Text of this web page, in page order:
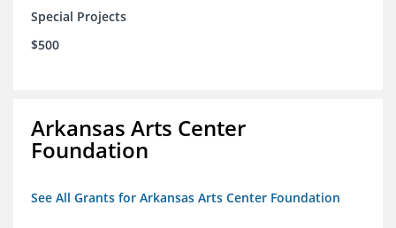
Special Projects
$500
Arkansas Arts Center
Foundation
See All Grants for Arkansas Arts Center Foundation